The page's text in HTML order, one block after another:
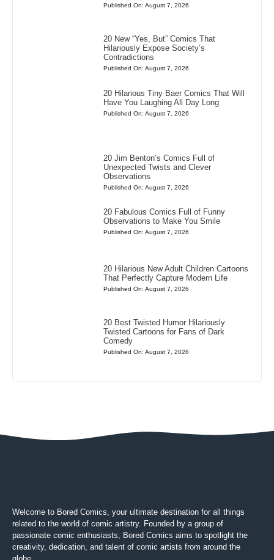
Published On: August 7, 2026
20 New “Yes, But” Comics That
Hilariously Expose Society’s
Contradictions
Published On: August 7, 2026
20 Hilarious Tiny Baer Comics That Will
Have You Laughing All Day Long
Published On: August 7, 2026
20 Jim Benton’s Comics Full of
Unexpected Twists and Clever
Observations
Published On: August 7, 2026
20 Fabulous Comics Full of Funny
Observations to Make You Smile
Published On: August 7, 2026
20 Hilarious New Adult Children Cartoons
That Perfectly Capture Modern Life
Published On: August 7, 2026
20 Best Twisted Humor Hilariously
Twisted Cartoons for Fans of Dark
Comedy
Published On: August 7, 2026
Welcome to Bored Comics, your ultimate destination for all things
related to the world of comic artistry. Founded by a group of
passionate comic enthusiasts, Bored Comics aims to spotlight the
creativity, dedication, and talent of comic artists from around the